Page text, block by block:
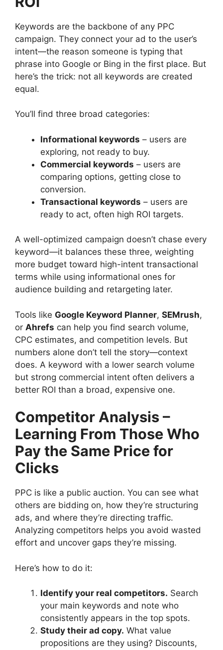
Keywords are the backbone of any PPC
campaign. They connect your ad to the user’s
intent—the reason someone is typing that
phrase into Google or Bing in the first place. But
here’s the trick: not all keywords are created
equal.
You’ll find three broad categories:
Informational keywords – users are
exploring, not ready to buy.
Commercial keywords – users are
comparing options, getting close to
conversion.
Transactional keywords – users are
ready to act, often high ROI targets.
A well-optimized campaign doesn’t chase every
keyword—it balances these three, weighting
more budget toward high-intent transactional
terms while using informational ones for
audience building and retargeting later.
Tools like Google Keyword Planner, SEMrush,
or Ahrefs can help you find search volume,
CPC estimates, and competition levels. But
numbers alone don’t tell the story—context
does. A keyword with a lower search volume
but strong commercial intent often delivers a
better ROI than a broad, expensive one.
Competitor Analysis –
Learning From Those Who
Pay the Same Price for
Clicks
PPC is like a public auction. You can see what
others are bidding on, how they’re structuring
ads, and where they’re directing traffic.
Analyzing competitors helps you avoid wasted
effort and uncover gaps they’re missing.
Here’s how to do it:
Identify your real competitors. Search
your main keywords and note who
consistently appears in the top spots.
Study their ad copy. What value
propositions are they using? Discounts,